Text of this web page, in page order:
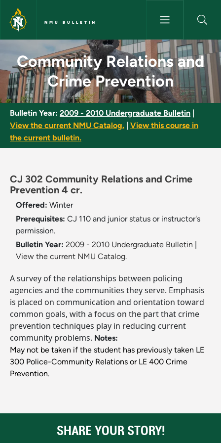
Skip to main content
NMU BULLETIN
Community Relations and
Community Relations and
Crime Prevention
Bulletin Year: 2009 - 2010 Undergraduate Bulletin
View the current NMU Catalog.
View this course in
the current bulletin.
CJ 302 Community Relations and Crime
Prevention 4 cr.
Offered: Winter
Prerequisites: CJ 110 and junior status or instructor's
permission.
Bulletin Year: 2009 - 2010 Undergraduate Bulletin
View the current NMU Catalog.
A survey of the relationships between policing
agencies and the communities they serve. Emphasis
is placed on communication and orientation toward
common goals, with a focus on the part that crime
prevention techniques play in reducing current
community problems. Notes:
May not be taken if the student has previously taken LE
300 Police-Community Relations or LE 400 Crime
Prevention.
SHARE YOUR STORY!